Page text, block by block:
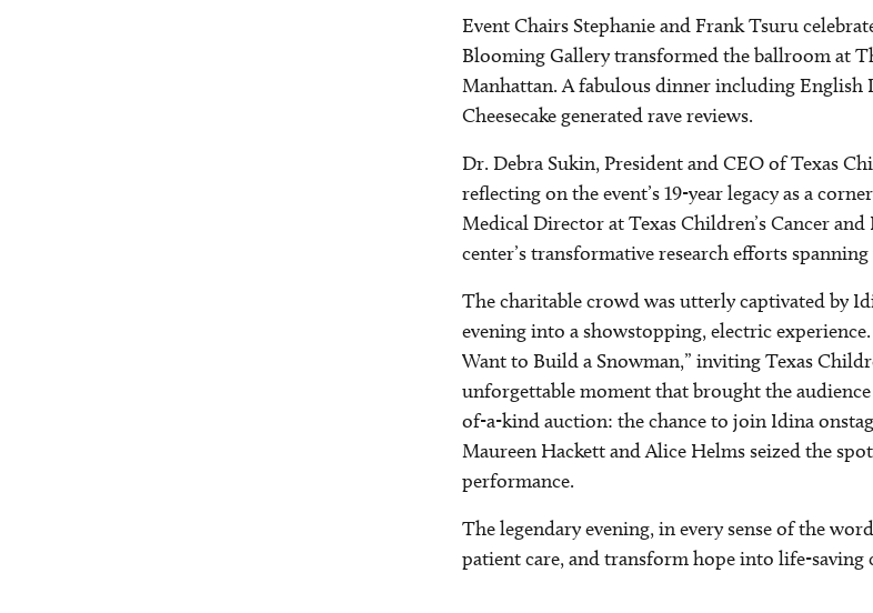
Event Chairs Stephanie and Frank Tsuru
Blooming Gallery transformed the ballroom at
Manhattan. A fabulous dinner including English
Cheesecake generated rave reviews.
Dr. Debra Sukin, President and CEO of Texas
reflecting on the event’s 19-year legacy as a
Medical Director at Texas Children’s Cancer
center’s transformative research efforts
The charitable crowd was utterly captivated by
evening into a showstopping, electric
Want to Build a Snowman,” inviting Texas
unforgettable moment that brought the
of-a-kind auction: the chance to join Idina
Maureen Hackett and Alice Helms seized the
performance.
The legendary evening, in every sense of the
patient care, and transform hope into life-saving